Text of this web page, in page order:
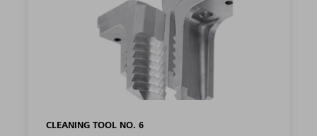
CLEANING TOOL NO. 6